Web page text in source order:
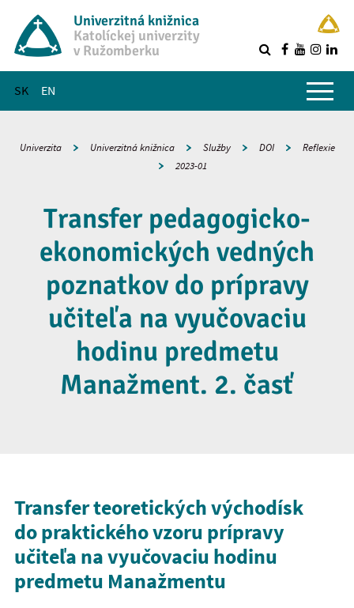
Univerzitná knižnica
Katolíckej univerzity
v Ružomberku
SK EN
Hlavné menu
Univerzita Univerzitná knižnica Služby DOI
Reflexie
2023-01
Transfer pedagogicko-
ekonomických vedných
poznatkov do prípravy
učiteľa na vyučovaciu
hodinu predmetu
Manažment. 2. časť
Transfer teoretických východísk
do praktického vzoru prípravy
učiteľa na vyučovaciu hodinu
predmetu Manažmentu